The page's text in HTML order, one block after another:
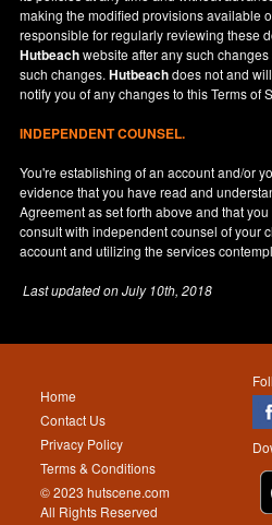
making the modified provisions available
responsible for regularly reviewing these
Hutbeachwebsite after any such
such changes.Hutbeachdoes not and
notify you of any changes to this Terms of
INDEPENDENT COUNSEL.
You're establishing of an account and/or
evidence that you have read and
Agreement as set forth above and that
consult with independent counsel of your
account and utilizing the services
Last updated onJuly 10th, 2018
Home
Contact Us
Privacy Policy
Terms & Conditions
© 2023 hutscene.com
All Rights Reserved